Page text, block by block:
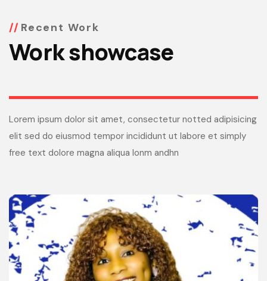
Recent Work
Work showcase
Lorem ipsum dolor sit amet, consectetur notted adipisicing
elit sed do eiusmod tempor incididunt ut labore et simply
free text dolore magna aliqua lonm andhn